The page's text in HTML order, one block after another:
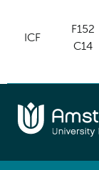
ICF
F152
C14